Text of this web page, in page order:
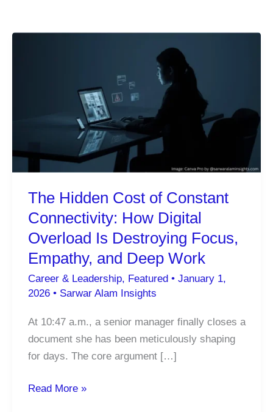
The Hidden Cost of Constant
Connectivity: How Digital
Overload Is Destroying Focus,
Empathy, and Deep Work
Career & Leadership, Featured • January 1,
2026 • Sarwar Alam Insights
At 10:47 a.m., a senior manager finally closes a
document she has been meticulously shaping
for days. The core argument […]
The
Read More »